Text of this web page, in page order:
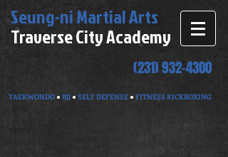
Seung-niMartial Arts
Traverse City Academy
(231) 932-4300
TAEKWONDO ● BJJ● SELF DEFENSE ● FITNESS KICKBOXING